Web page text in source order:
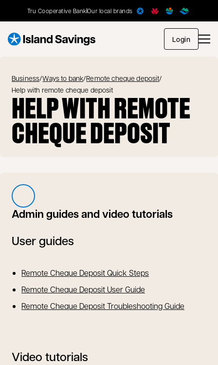
Tru Cooperative BankOur local brands
Loginopens
Business/Ways to bank/Remote cheque deposit/
Help with remote cheque deposit
HELP WITH REMOTE
CHEQUE DEPOSIT
Admin guides and video tutorials
User guides
Remote Cheque Deposit Quick Stepsopens in a new tab
Remote Cheque Deposit User Guide
Remote Cheque Deposit Troubleshooting Guide
Video tutorials